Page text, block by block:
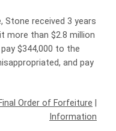
Stone received 3 years
more than $2.8 million
$344,000 to the
and pay
Final Order of Forfeiture
Information